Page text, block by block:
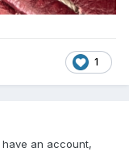
1
an account,